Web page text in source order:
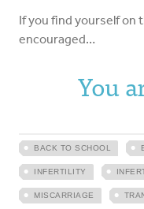
If you find yourself on
encouraged…
You
BACK TO SCHOOL
INFERTILITY
MISCARRIAGE